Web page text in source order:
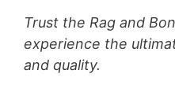
Trust the Rag and
experience the
and quality.